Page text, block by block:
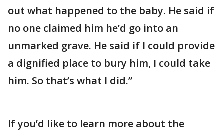
out what happened to the baby. He said if
no one claimed him he’d go into an
unmarked grave. He said if I could provide
a dignified place to bury him, I could take
him. So that’s what I did.”
If you’d like to learn more about the